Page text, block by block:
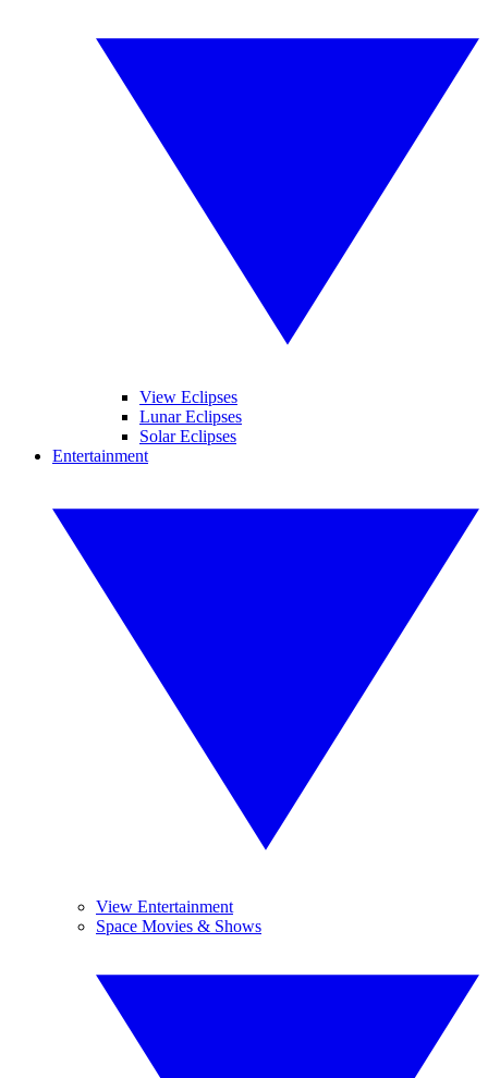
View Eclipses
Lunar Eclipses
Solar Eclipses
Entertainment
View Entertainment
Space Movies & Shows